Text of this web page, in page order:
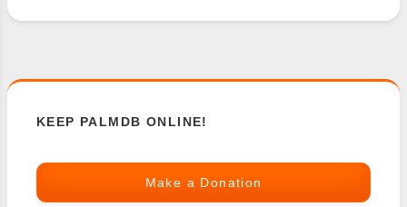
KEEP PALMDB ONLINE!
Make a Donation